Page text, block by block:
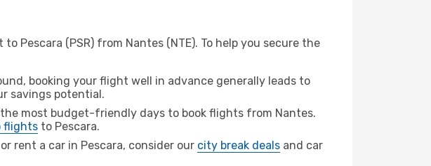
Pescara (PSR) from Nantes (NTE). To help you secure the
booking your flight well in advance generally leads to
savings potential.
most budget-friendly days to book flights from Nantes.
flights to Pescara.
rent a car in Pescara, consider our city break deals and car